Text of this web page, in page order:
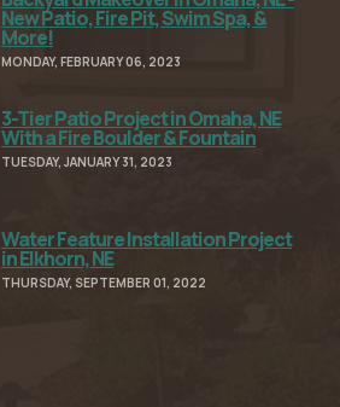
New Patio, Fire Pit, Swim Spa, &
More!
MONDAY, FEBRUARY 06, 2023
3-Tier Patio Project in Omaha, NE
With a Fire Boulder & Fountain
TUESDAY, JANUARY 31, 2023
Water Feature Installation Project
in Elkhorn, NE
THURSDAY, SEPTEMBER 01, 2022